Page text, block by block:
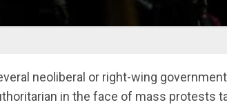
neoliberal or right-wing
in the face of mass protests